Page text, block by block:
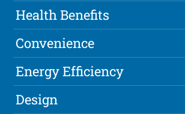
Health Benefits
Convenience
Energy Efficiency
Design